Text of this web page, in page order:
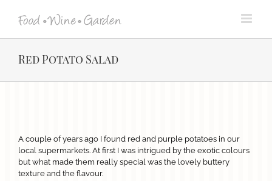
content
Red Potato Salad
Image
A couple of years ago I found red and purple potatoes in our
local supermarkets. At first I was intrigued by the exotic colours
but what made them really special was the lovely buttery
texture and the flavour.